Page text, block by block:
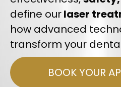
define ourlaser
how advanced
transform your
BOOK YOUR